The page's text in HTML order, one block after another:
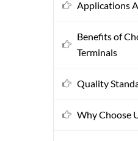
Applications
Benefits of
Terminals
Quality
Why Choose